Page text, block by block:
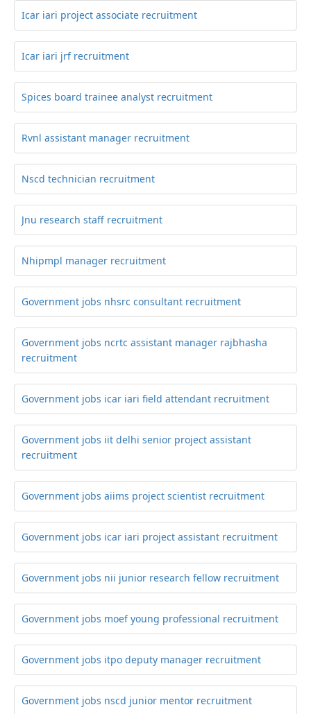
Icar iari project associate recruitment
Icar iari jrf recruitment
Spices board trainee analyst recruitment
Rvnl assistant manager recruitment
Nscd technician recruitment
Jnu research staff recruitment
Nhipmpl manager recruitment
Government jobs nhsrc consultant recruitment
Government jobs ncrtc assistant manager rajbhasha
recruitment
Government jobs icar iari field attendant recruitment
Government jobs iit delhi senior project assistant
recruitment
Government jobs aiims project scientist recruitment
Government jobs icar iari project assistant recruitment
Government jobs nii junior research fellow recruitment
Government jobs moef young professional recruitment
Government jobs itpo deputy manager recruitment
Government jobs nscd junior mentor recruitment